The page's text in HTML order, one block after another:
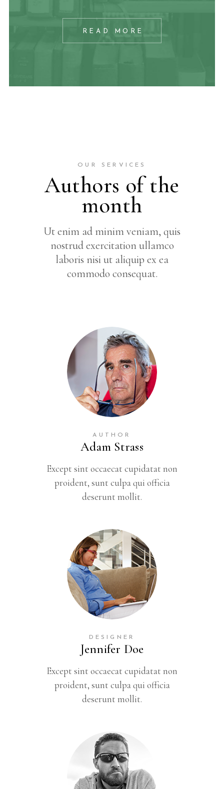
READ MORE
OUR SERVICES
Authors of the
month
Ut enim ad minim veniam, quis
nostrud exercitation ullamco
laboris nisi ut aliquip ex ea
commodo consequat.
AUTHOR
Adam Strass
Except sint occaecat cupidatat non
proident, sunt culpa qui officia
deserunt mollit.
DESIGNER
Jennifer Doe
Except sint occaecat cupidatat non
proident, sunt culpa qui officia
deserunt mollit.